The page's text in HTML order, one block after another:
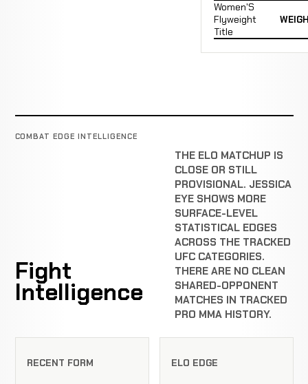
Women'S
Flyweight
Title
COMBAT EDGE INTELLIGENCE
Fight
Intelligence
THE ELO MATCHUP IS
CLOSE OR STILL
PROVISIONAL. JESSICA
EYE SHOWS MORE
SURFACE-LEVEL
STATISTICAL EDGES
ACROSS THE TRACKED
UFC CATEGORIES.
THERE ARE NO CLEAN
SHARED-OPPONENT
MATCHES IN TRACKED
PRO MMA HISTORY.
RECENT FORM ELO EDGE